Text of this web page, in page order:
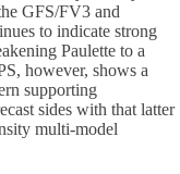
GFS/FV3 and
to indicate strong
Paulette to a
however, shows a
supporting
sides with that latter
multi-model